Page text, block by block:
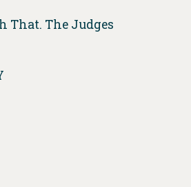
That. The Judges